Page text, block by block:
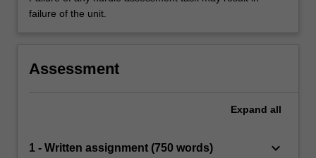
failure of the unit.
Assessment
Expand all
1 - Written assignment (750 words) keyboard_arrow_down